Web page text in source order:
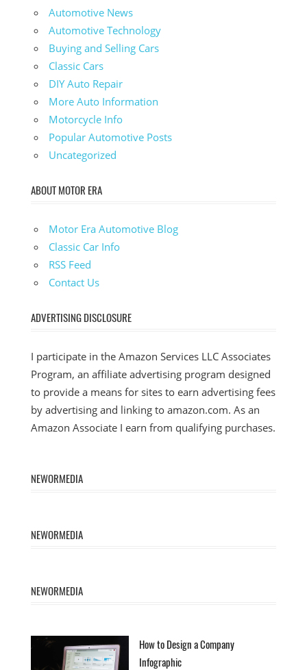
Automotive News
Automotive Technology
Buying and Selling Cars
Classic Cars
DIY Auto Repair
More Auto Information
Motorcycle Info
Popular Automotive Posts
Uncategorized
ABOUT MOTOR ERA
Motor Era Automotive Blog
Classic Car Info
RSS Feed
Contact Us
ADVERTISING DISCLOSURE
I participate in the Amazon Services LLC Associates
Program, an affiliate advertising program designed
to provide a means for sites to earn advertising fees
by advertising and linking to amazon.com. As an
Amazon Associate I earn from qualifying purchases.
NEWORMEDIA
NEWORMEDIA
NEWORMEDIA
How to Design a Company
Infographic